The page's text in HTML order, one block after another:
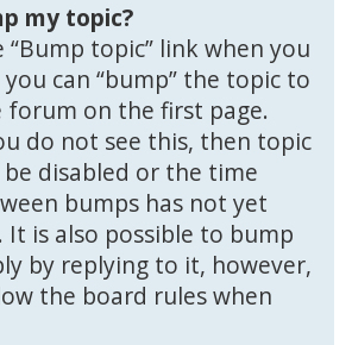
my topic?
“Bump topic” link when you
can “bump” the topic to
on the first page.
do not see this, then topic
disabled or the time
bumps has not yet
It is also possible to bump
by replying to it, however,
the board rules when